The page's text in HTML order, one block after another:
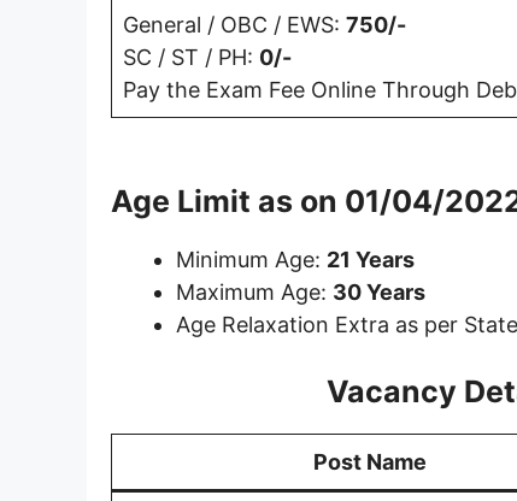
General / OBC / EWS: 750/-
SC / ST / PH: 0/-
Pay the Exam Fee Online Through
Age Limit as on 01/04/
Minimum Age: 21 Years
Maximum Age: 30 Years
Age Relaxation Extra as per
Vacancy
Post Name